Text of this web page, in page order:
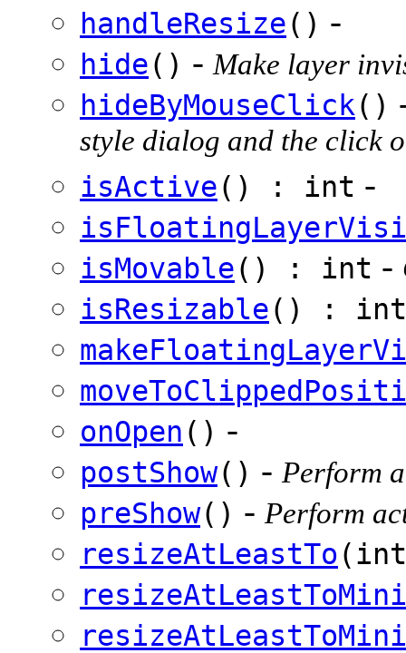
handleResize() -
hide() - Make layer
hideByMouseClick()
style dialog and the click
isActive() : int -
isMovable() : int -
isResizable() : int
onOpen () -
postShow() - Perform
preShow() - Perform
resizeAtLeastTo